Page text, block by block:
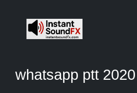
whatsapp ptt